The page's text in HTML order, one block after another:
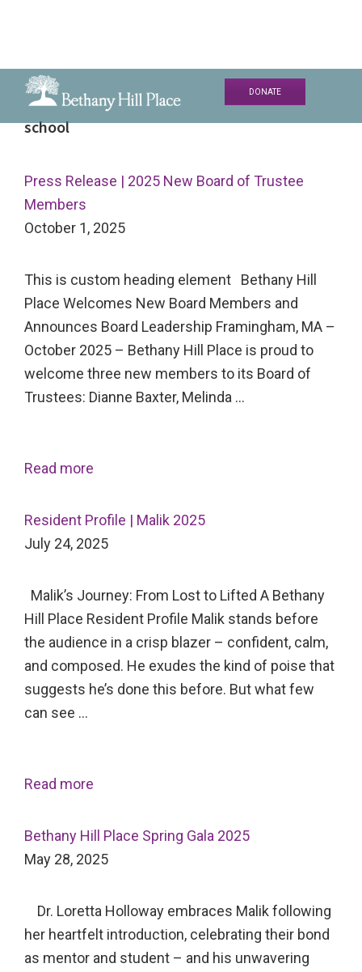
Skip
primary
Skip
main
Skip
primaryBethany
Hill
A
Learning
Community
DONATE
school
Press Release | 2025 New Board of Trustee
Members
October 1, 2025
This is custom heading element Bethany Hill
Place Welcomes New Board Members and
Announces Board Leadership Framingham, MA –
October 2025 – Bethany Hill Place is proud to
welcome three new members to its Board of
Trustees: Dianne Baxter, Melinda …
Read more
Resident Profile | Malik 2025
July 24, 2025
Malik’s Journey: From Lost to Lifted A Bethany
Hill Place Resident Profile Malik stands before
the audience in a crisp blazer – confident, calm,
and composed. He exudes the kind of poise that
suggests he’s done this before. But what few
can see …
Read more
Bethany Hill Place Spring Gala 2025
May 28, 2025
Dr. Loretta Holloway embraces Malik following
her heartfelt introduction, celebrating their bond
as mentor and student – and his unwavering